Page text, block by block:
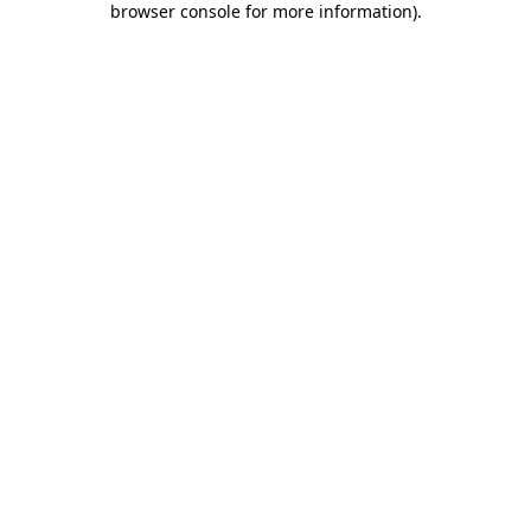
browser console for more information).